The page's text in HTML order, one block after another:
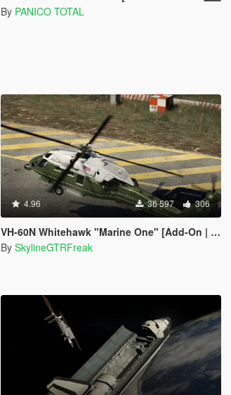
By PANICO TOTAL
4.96 36 597 306
VH-60N Whitehawk "Marine One" [Add-On | Wipers]
By SkylineGTRFreak